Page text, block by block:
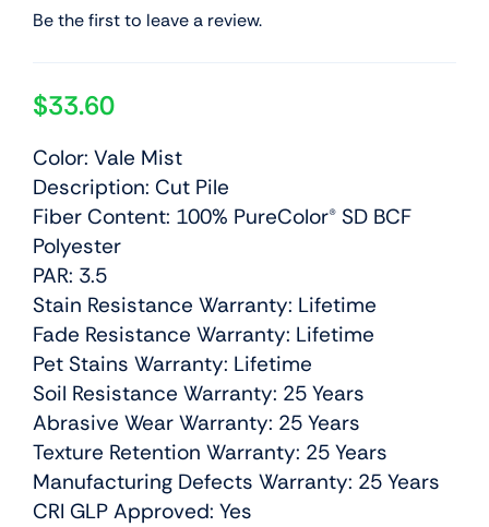
Be the first to leave a review.
$33.60
Color: Vale Mist
Description: Cut Pile
Fiber Content: 100% PureColor® SD BCF
Polyester
PAR: 3.5
Stain Resistance Warranty: Lifetime
Fade Resistance Warranty: Lifetime
Pet Stains Warranty: Lifetime
Soil Resistance Warranty: 25 Years
Abrasive Wear Warranty: 25 Years
Texture Retention Warranty: 25 Years
Manufacturing Defects Warranty: 25 Years
CRI GLP Approved: Yes